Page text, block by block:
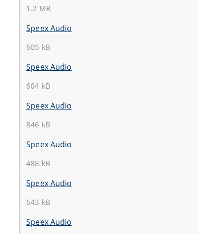
1.2 MB
Speex Audio
605 kB
Speex Audio
604 kB
Speex Audio
846 kB
Speex Audio
488 kB
Speex Audio
643 kB
Speex Audio